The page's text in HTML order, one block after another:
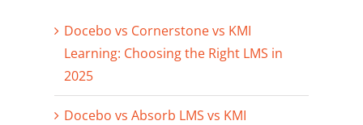
Docebo vs Cornerstone vs KMI
Learning: Choosing the Right LMS in
2025
Docebo vs Absorb LMS vs KMI